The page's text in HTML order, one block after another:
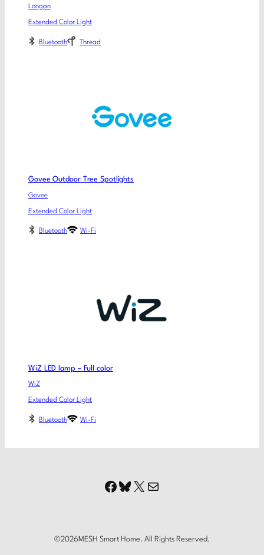
Longan
Extended Color Light
Bluetooth Thread
Govee Outdoor Tree Spotlights
Govee
Extended Color Light
Bluetooth Wi-Fi
WiZ LED lamp – Full color
WiZ
Extended Color Light
Bluetooth Wi-Fi
Facebook
Bluesky
X Mail
©2026MESH Smart Home. All Rights Reserved.